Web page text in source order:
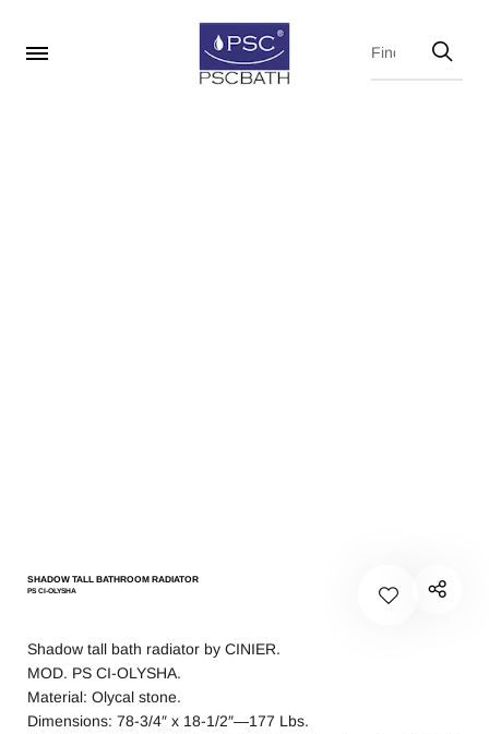
SHADOW TALL BATHROOM RADIATOR
PS CI-OLYSHA
Shadow tall bath radiator by CINIER.
MOD. PS CI-OLYSHA.
Material: Olycal stone.
Dimensions: 78-3/4″ x 18-1/2″—177 Lbs.